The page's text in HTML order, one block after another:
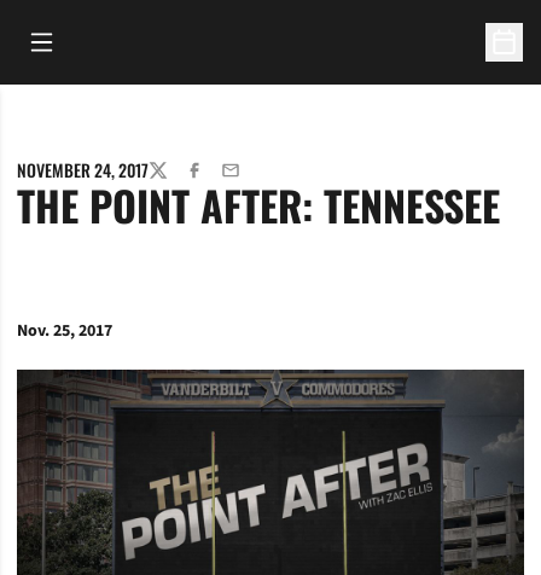
Open Main Menu
NOVEMBER 24, 2017TWITTERFACEBOOK
EMAIL
THE POINT AFTER: TENNESSEE
Nov. 25, 2017